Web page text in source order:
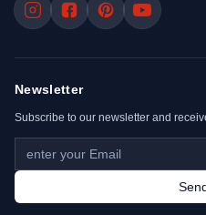
Newsletter
Subscribe to our newsletter and